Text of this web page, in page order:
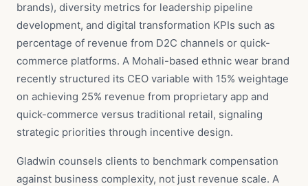
brands), diversity metrics for leadership pipeline
development, and digital transformation KPIs such as
percentage of revenue from D2C channels or quick-
commerce platforms. A Mohali-based ethnic wear brand
recently structured its CEO variable with 15% weightage
on achieving 25% revenue from proprietary app and
quick-commerce versus traditional retail, signaling
strategic priorities through incentive design.
Gladwin counsels clients to benchmark compensation
against business complexity, not just revenue scale. A